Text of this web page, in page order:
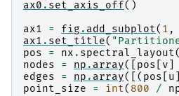
ax0 . set_axis_off()
ax1
= fig . add_subplot( 1 ,
ax1 . set_title(
pos
= nx . spectral_layout(
nodes
= np . array([ pos v
edges
= np . array([( pos u
point_size
= int( 800 /